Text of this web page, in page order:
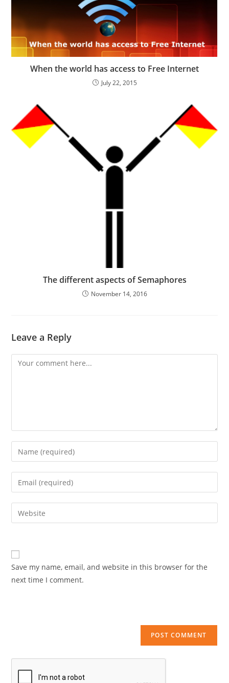
When the world has access to Free Internet
July 22, 2015
The different aspects of Semaphores
November 14, 2016
Leave a Reply
Comment
Enter
your
name
comment
Enter
your
email
address
Enter
your
(optional)
Save my name, email, and website in this browser for the
next time I comment.